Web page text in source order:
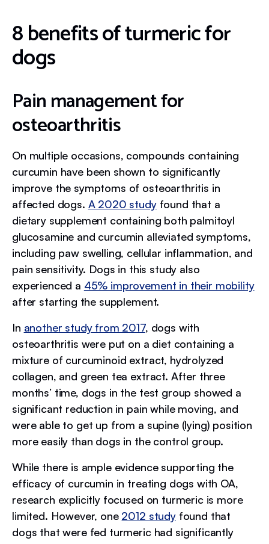
8 benefits of turmeric for
dogs
Pain management for
osteoarthritis
On multiple occasions, compounds containing
curcumin have been shown to significantly
improve the symptoms of osteoarthritis in
affected dogs. A 2020 studyfound that a
dietary supplement containing both palmitoyl
glucosamine and curcumin alleviated symptoms,
including paw swelling, cellular inflammation, and
pain sensitivity. Dogs in this study also
experienced a 45% improvement in their mobility
after starting the supplement.
In another study from 2017, dogs with
osteoarthritis were put on a diet containing a
mixture of curcuminoid extract, hydrolyzed
collagen, and green tea extract. After three
months’ time, dogs in the test group showed a
significant reduction in pain while moving, and
were able to get up from a supine (lying) position
more easily than dogs in the control group.
While there is ample evidence supporting the
efficacy of curcumin in treating dogs with OA,
research explicitly focused on turmeric is more
limited. However, one 2012 studyfound that
dogs that were fed turmeric had significantly